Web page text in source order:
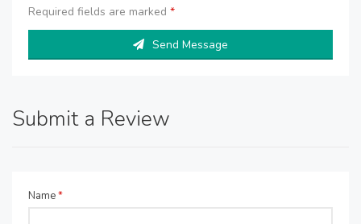
Required fields are marked *
Send Message
Submit a Review
Name*